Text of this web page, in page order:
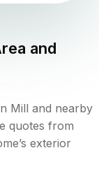
and
Mill and nearby
quotes from
exterior